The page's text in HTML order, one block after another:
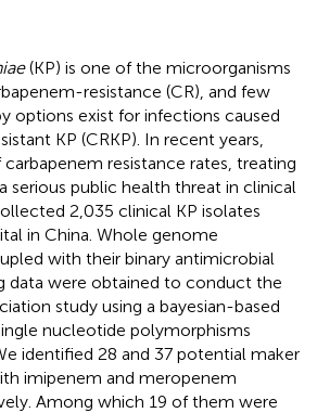
(KP) is one of the microorganisms
resistance (CR), and few
options exist for infections caused
KP (CRKP). In recent years,
resistance rates, treating
serious public health threat in clinical
2,035 clinical KP isolates
in China. Whole genome
with their binary antimicrobial
data were obtained to conduct the
study using a bayesian-based
nucleotide polymorphisms
identified 28 and 37 potential maker
imipenem and meropenem
Among which 19 of them were